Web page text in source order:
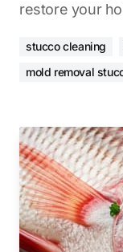
restore your
stucco cleaning
mold removal